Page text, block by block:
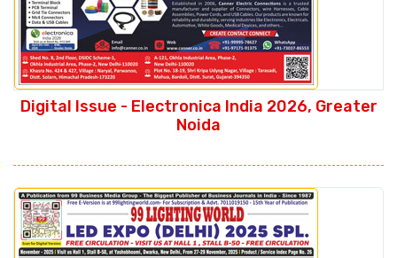
Digital Issue - Electronica India 2026, Greater
Noida